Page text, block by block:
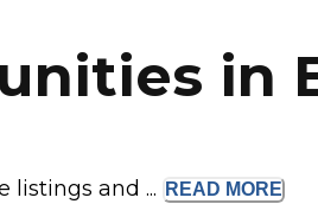
in
listings and ... READ MORE